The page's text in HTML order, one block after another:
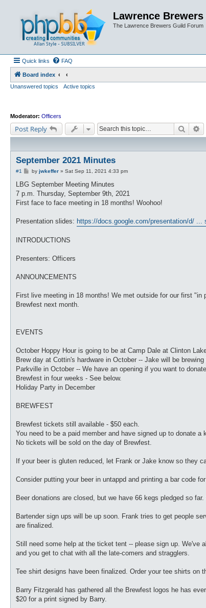
Lawrence Brewers
The Lawrence Brewers Guild Forum
Quick links FAQ
Board index
Unanswered topics
Active topics
Moderator: Officers
Post Reply Search
September 2021 Minutes
#1
P
s
by jwkeffer» Sat Sep 11, 2021 4:33 pm
LBG September Meeting Minutes
7 p.m. Thursday, September 9th, 2021
First face to face meeting in 18 months! Woohoo!
Presentation slides: https://docs.google.com/presentation/d/ ...
INTRODUCTIONS
Presenters: Officers
ANNOUNCEMENTS
First live meeting in 18 months! We met outside for our first "in
Brewfest next month.
EVENTS
October Hoppy Hour is going to be at Camp Dale at Clinton
Brew day at Cottin's hardware in October -- Jake will be brewing
Parkville in October -- We have an opening if you want to
Brewfest in four weeks - See below.
Holiday Party in December
BREWFEST
Brewfest tickets still available - $50 each.
You need to be a paid member and have signed up to donate a
No tickets will be sold on the day of Brewfest.
If your beer is gluten reduced, let Frank or Jake know so they
Consider putting your beer in untappd and printing a bar code
Beer donations are closed, but we have 66 kegs pledged so
Bartender sign ups will be up soon. Frank tries to get people
are finalized.
Still need some help at the ticket tent -- please sign up. We've
and you get to chat with all the late-comers and stragglers.
Tee shirt designs have been finalized. Order your tee shirts on
Barry Fitzgerald has gathered all the Brewfest logos he has
$20 for a print signed by Barry.